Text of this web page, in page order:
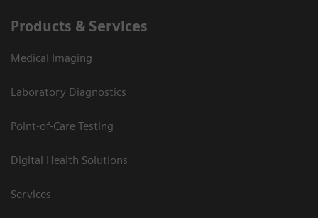
Products & Services
Medical Imaging
Laboratory Diagnostics
Point-of-Care Testing
Digital Health Solutions
Services